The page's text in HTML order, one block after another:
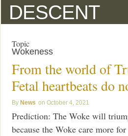
DESCENT
Topic
Wokeness
From the world of
Fetal heartbeats do
News October 4, 2021
Prediction: The Woke will
because the Woke care more